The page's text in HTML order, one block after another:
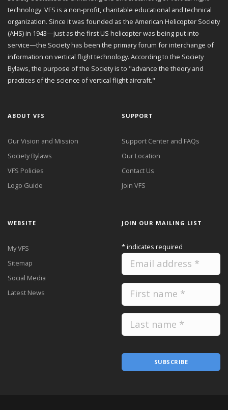
technology. VFS is a non-profit, charitable educational and technical
organization. Since it was founded as the American Helicopter Society
(AHS) in 1943—just as the first US helicopter was being put into
service—the Society has been the primary forum for interchange of
information on vertical flight technology. According to the Society
Bylaws, the purpose of the Society is to "advance the theory and
practices of the science of vertical flight aircraft."
ABOUT VFS
Our Vision and Mission
Society Bylaws
VFS Policies
Logo Guide
SUPPORT
Support Center and FAQs
Our Location
Contact Us
Join VFS
WEBSITE
My VFS
Sitemap
Social Media
Latest News
JOIN OUR MAILING LIST
*indicates required
SUBSCRIBE